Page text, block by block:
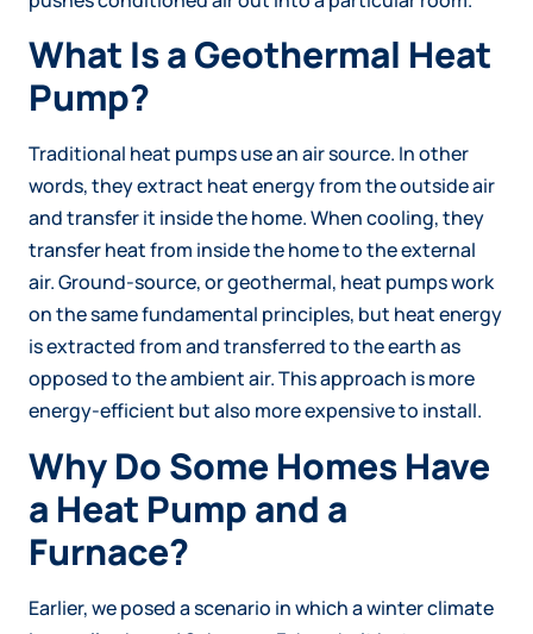
What Is a Geothermal Heat
Pump?
Traditional heat pumps use an air source. In other
words, they extract heat energy from the outside air
and transfer it inside the home. When cooling, they
transfer heat from inside the home to the external
air. Ground-source, or geothermal, heat pumps work
on the same fundamental principles, but heat energy
is extracted from and transferred to the earth as
opposed to the ambient air. This approach is more
energy-efficient but also more expensive to install.
Why Do Some Homes Have
a Heat Pump and a
Furnace?
Earlier, we posed a scenario in which a winter climate